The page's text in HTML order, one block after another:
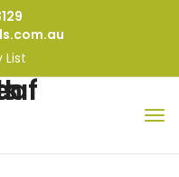
List